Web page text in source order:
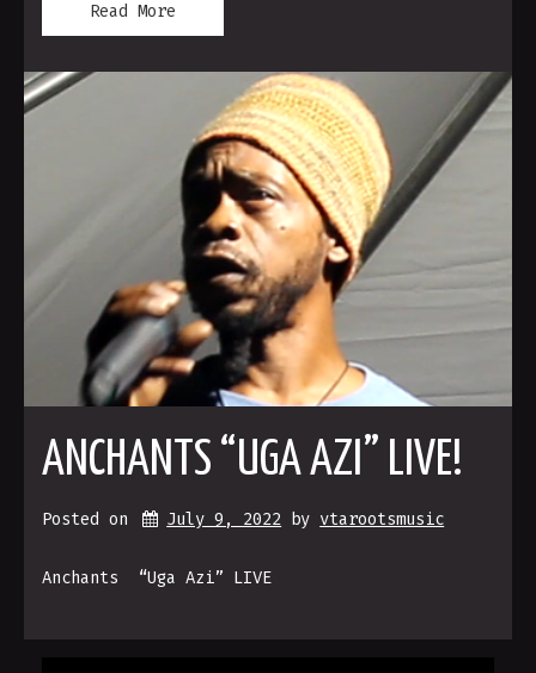
Read More
ANCHANTS “UGA AZI” LIVE!
Posted on July 9, 2022 by vtarootsmusic
Anchants “Uga Azi” LIVE